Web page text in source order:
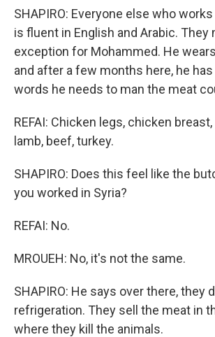
SHAPIRO: Everyone else who
is fluent in English and Arabic. They
exception for Mohammed. He
and after a few months here, he
words he needs to man the meat
REFAI: Chicken legs, chicken
lamb, beef, turkey.
SHAPIRO: Does this feel like the
you worked in Syria?
REFAI: No.
MROUEH: No, it's not the same.
SHAPIRO: He says over there, they
refrigeration. They sell the meat in
where they kill the animals.